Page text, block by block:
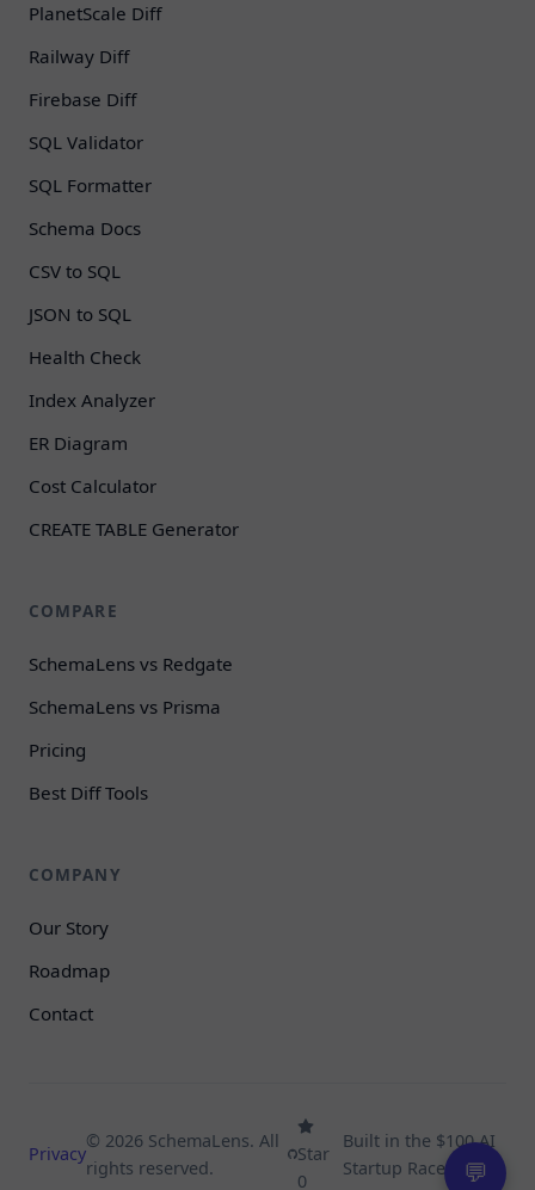
💬
PlanetScale Diff
Railway Diff
Firebase Diff
SQL Validator
SQL Formatter
Schema Docs
CSV to SQL
JSON to SQL
Health Check
Index Analyzer
ER Diagram
Cost Calculator
CREATE TABLE Generator
COMPARE
SchemaLens vs Redgate
SchemaLens vs Prisma
Pricing
Best Diff Tools
COMPANY
Our Story
Roadmap
Contact
Privacy
© 2026 SchemaLens. All
rights reserved.
Star
0
Built in the $100 AI
Startup Race.